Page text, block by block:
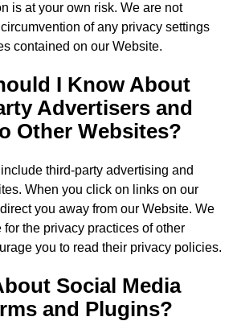
is at your own risk. We are not
of any privacy settings
contained on our Website.
I Know About
Advertisers and
Other Websites?
third-party advertising and
When you click on links on our
you away from our Website. We
the privacy practices of other
you to read their privacy policies.
Social Media
and Plugins?